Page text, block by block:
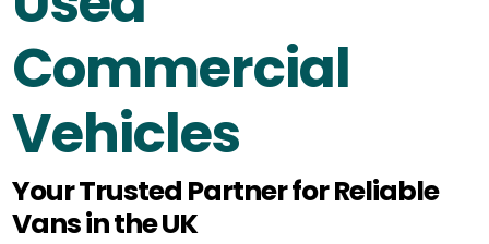
Commercial
Vehicles
Your Trusted Partner for Reliable
Vans in the UK